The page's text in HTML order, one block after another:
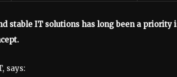
stable IT solutions has long been a priority
says: